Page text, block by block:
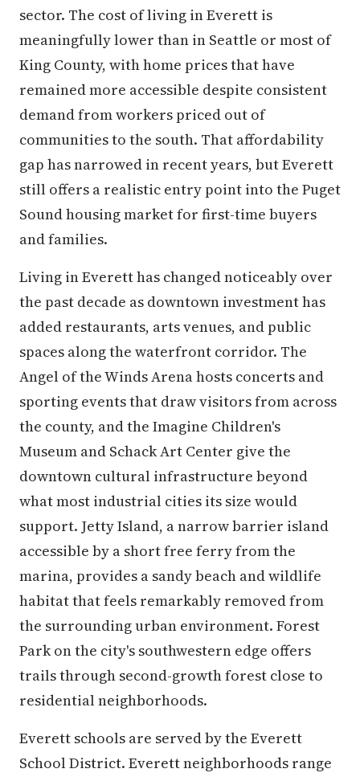
sector. The cost of living in Everett is
meaningfully lower than in Seattle or most of
King County, with home prices that have
remained more accessible despite consistent
demand from workers priced out of
communities to the south. That affordability
gap has narrowed in recent years, but Everett
still offers a realistic entry point into the Puget
Sound housing market for first-time buyers
and families.
Living in Everett has changed noticeably over
the past decade as downtown investment has
added restaurants, arts venues, and public
spaces along the waterfront corridor. The
Angel of the Winds Arena hosts concerts and
sporting events that draw visitors from across
the county, and the Imagine Children's
Museum and Schack Art Center give the
downtown cultural infrastructure beyond
what most industrial cities its size would
support. Jetty Island, a narrow barrier island
accessible by a short free ferry from the
marina, provides a sandy beach and wildlife
habitat that feels remarkably removed from
the surrounding urban environment. Forest
Park on the city's southwestern edge offers
trails through second-growth forest close to
residential neighborhoods.
Everett schools are served by the Everett
School District. Everett neighborhoods range